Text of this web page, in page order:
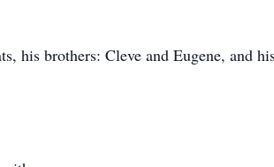
his brothers: Cleve and Eugene, and